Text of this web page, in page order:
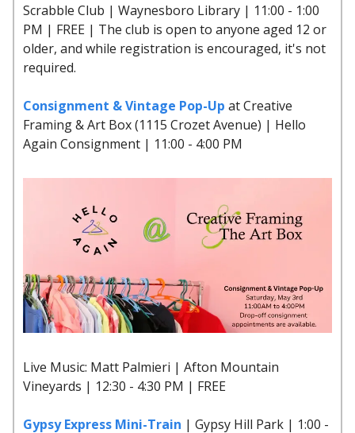
Scrabble Club | Waynesboro Library | 11:00 - 1:00
PM | FREE | The club is open to anyone aged 12 or
older, and while registration is encouraged, it's not
required.
Consignment & Vintage Pop-Up at Creative
Framing & Art Box (1115 Crozet Avenue) | Hello
Again Consignment | 11:00 - 4:00 PM
Live Music: Matt Palmieri | Afton Mountain
Vineyards | 12:30 - 4:30 PM | FREE
Gypsy Express Mini-Train | Gypsy Hill Park | 1:00 -